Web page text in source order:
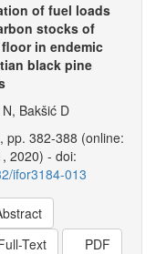
of fuel loads
stocks of
in endemic
black pine
Bakšić D
pp. 382-388 (online:
2020) - doi:
ifor3184-013
Text
PDF